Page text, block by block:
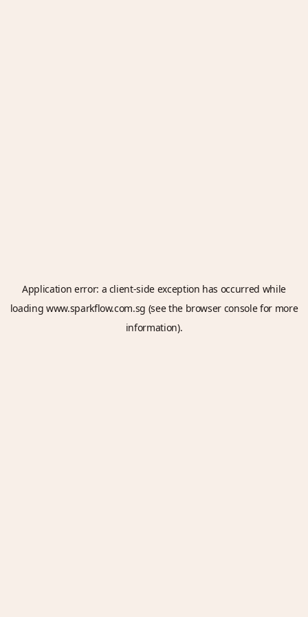
Application error: a client-side exception has occurred while
loadingwww.sparkflow.com.sg (see the browser consolefor more
information).